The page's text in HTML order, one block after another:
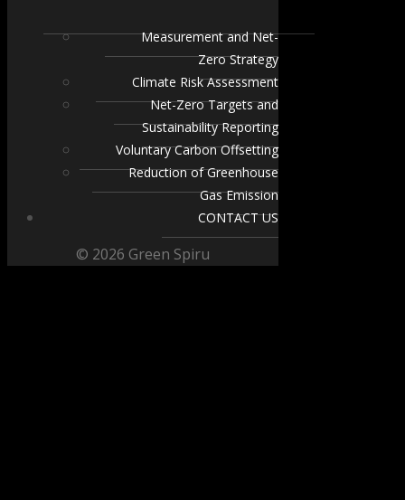
Measurement and Net-
Zero Strategy
Climate Risk Assessment
Net-Zero Targets and
Sustainability Reporting
Voluntary Carbon Offsetting
Reduction of Greenhouse
Gas Emission
CONTACT US
© 2026 Green Spiru